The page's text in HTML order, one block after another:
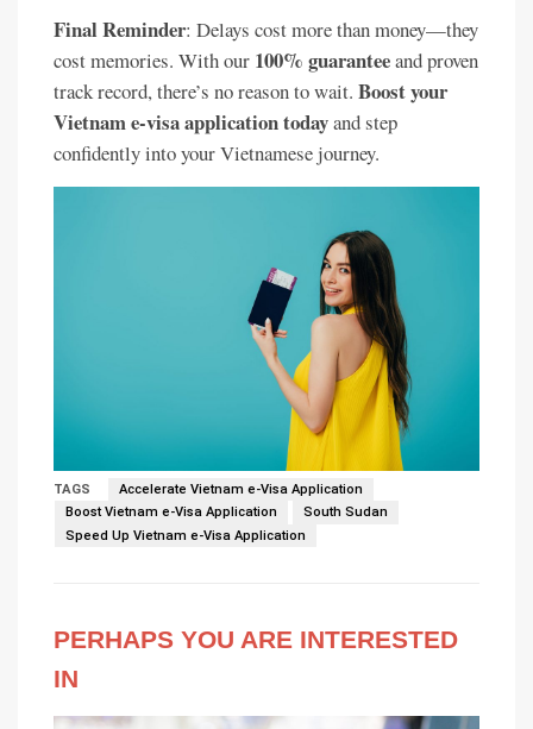
Final Reminder: Delays cost more than money—they
cost memories. With our 100% guaranteeand proven
track record, there’s no reason to wait. Boost your
Vietnam e-visa application todayand step
confidently into your Vietnamese journey.
TAGS
Accelerate Vietnam e-Visa Application
Boost Vietnam e-Visa Application
South Sudan
Speed Up Vietnam e-Visa Application
PERHAPS YOU ARE INTERESTED
IN